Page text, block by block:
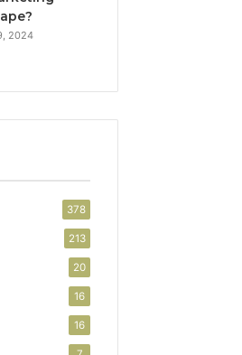
2024
378
213
20
16
16